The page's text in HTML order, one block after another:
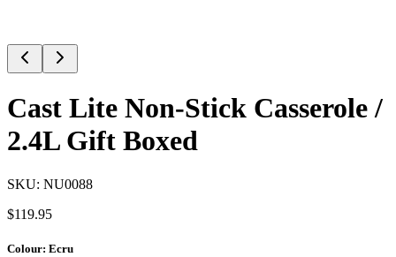
Cast Lite Non-Stick Casserole /
2.4L Gift Boxed
SKU: NU0088
$119.95
Colour: Ecru